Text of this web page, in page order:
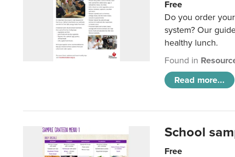
Free
Do you order
system? Our
healthy lunch.
Found in
Read more...
School
Free